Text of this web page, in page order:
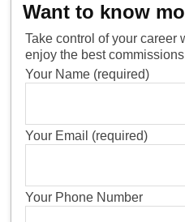
Save my
Want to know
Take control of your career
enjoy the best
Your Name (required)
Your Email (required)
Your Phone Number